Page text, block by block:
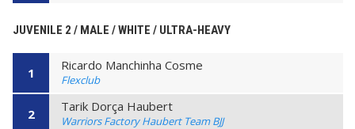
JUVENILE 2 / MALE / WHITE / ULTRA-HEAVY
1 Ricardo Manchinha Cosme
Flexclub
2 Tarik Dorça Haubert
Warriors Factory Haubert Team BJJ